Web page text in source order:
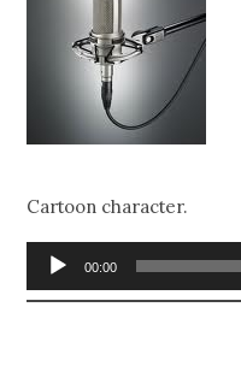
Cartoon character.
Audio
Player
00:00